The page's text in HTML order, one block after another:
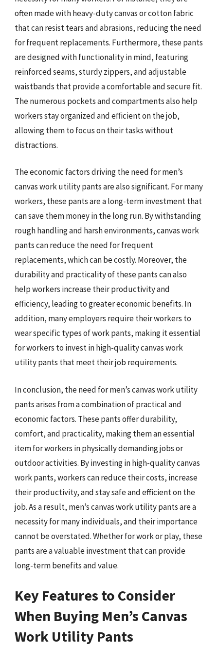
often made with heavy-duty canvas or cotton fabric
that can resist tears and abrasions, reducing the need
for frequent replacements. Furthermore, these pants
are designed with functionality in mind, featuring
reinforced seams, sturdy zippers, and adjustable
waistbands that provide a comfortable and secure fit.
The numerous pockets and compartments also help
workers stay organized and efficient on the job,
allowing them to focus on their tasks without
distractions.
The economic factors driving the need for men’s
canvas work utility pants are also significant. For many
workers, these pants are a long-term investment that
can save them money in the long run. By withstanding
rough handling and harsh environments, canvas work
pants can reduce the need for frequent
replacements, which can be costly. Moreover, the
durability and practicality of these pants can also
help workers increase their productivity and
efficiency, leading to greater economic benefits. In
addition, many employers require their workers to
wear specific types of work pants, making it essential
for workers to invest in high-quality canvas work
utility pants that meet their job requirements.
In conclusion, the need for men’s canvas work utility
pants arises from a combination of practical and
economic factors. These pants offer durability,
comfort, and practicality, making them an essential
item for workers in physically demanding jobs or
outdoor activities. By investing in high-quality canvas
work pants, workers can reduce their costs, increase
their productivity, and stay safe and efficient on the
job. As a result, men’s canvas work utility pants are a
necessity for many individuals, and their importance
cannot be overstated. Whether for work or play, these
pants are a valuable investment that can provide
long-term benefits and value.
Key Features to Consider
When Buying Men’s Canvas
Work Utility Pants